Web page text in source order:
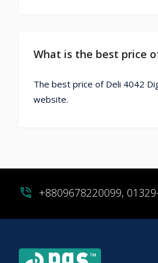
What is the best price
The best price of Deli 4042
website.
phone_in_talk +8809678220099,